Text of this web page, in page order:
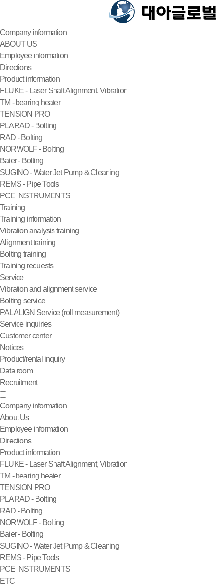
Company information
ABOUT US
Employee information
Directions
Product information
FLUKE - Laser Shaft Alignment, Vibration
TM - bearing heater
TENSION PRO
PLARAD - Bolting
RAD - Bolting
NORWOLF - Bolting
Baier - Bolting
SUGINO - Water Jet Pump & Cleaning
REMS - Pipe Tools
PCE INSTRUMENTS
Training
Training information
Vibration analysis training
Alignment training
Bolting training
Training requests
Service
Vibration and alignment service
Bolting service
PALALIGN Service (roll measurement)
Service inquiries
Customer center
Notices
Product/rental inquiry
Data room
Recruitment
Company information
About Us
Employee information
Directions
Product information
FLUKE - Laser Shaft Alignment, Vibration
TM - bearing heater
TENSION PRO
PLARAD - Bolting
RAD - Bolting
NORWOLF - Bolting
Baier - Bolting
SUGINO - Water Jet Pump & Cleaning
REMS - Pipe Tools
PCE INSTRUMENTS
ETC